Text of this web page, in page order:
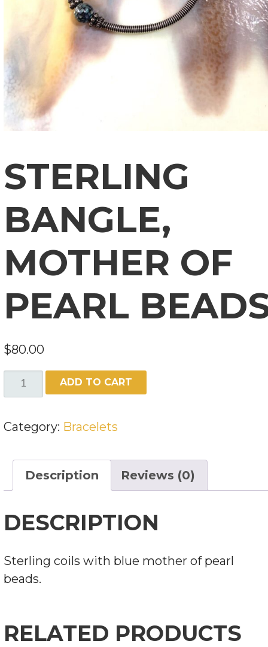
STERLING
BANGLE,
MOTHER OF
PEARL
$80.00
STERLING
BANGLE,
OF
BEADS
QUANTITY
ADD TO CART
Category: Bracelets
Description Reviews (0)
DESCRIPTION
Sterling coils with blue mother of pearl
beads.
RELATED PRODUCTS